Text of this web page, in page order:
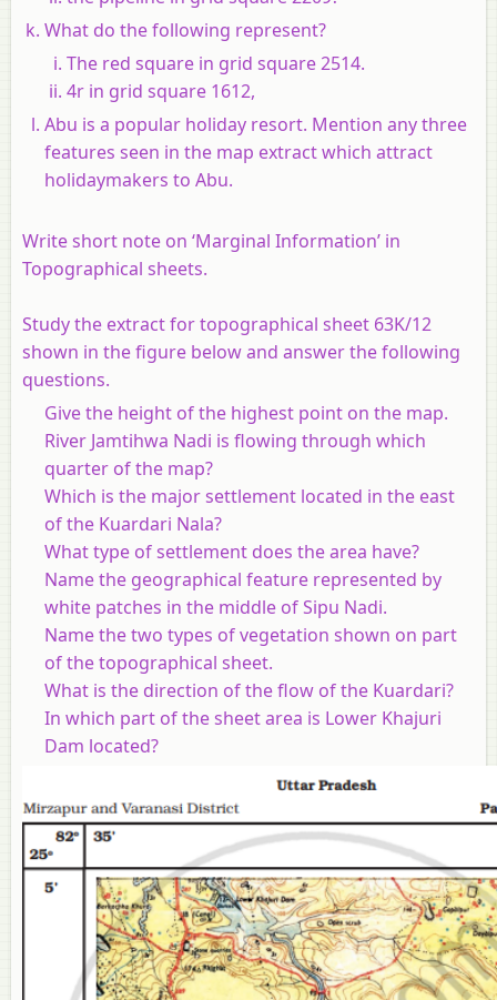
What do the following represent?
The red square in grid square 2514.
4r in grid square 1612,
Abu is a popular holiday resort. Mention any three
features seen in the map extract which attract
holidaymakers to Abu.
Write short note on ‘Marginal Information’ in
Topographical sheets.
Study the extract for topographical sheet 63K/12
shown in the figure below and answer the following
questions.
Give the height of the highest point on the map.
River Jamtihwa Nadi is flowing through which
quarter of the map?
Which is the major settlement located in the east
of the Kuardari Nala?
What type of settlement does the area have?
Name the geographical feature represented by
white patches in the middle of Sipu Nadi.
Name the two types of vegetation shown on part
of the topographical sheet.
What is the direction of the flow of the Kuardari?
In which part of the sheet area is Lower Khajuri
Dam located?